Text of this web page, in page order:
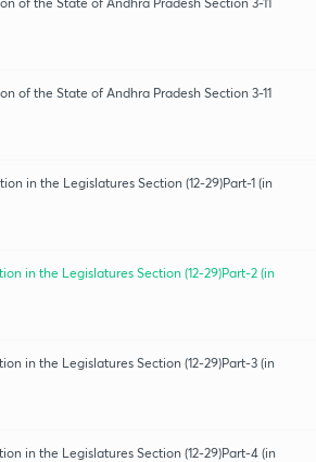
of the State of Andhra Pradesh Section 3-11
in the Legislatures Section (12-29)Part-1 (in
in the Legislatures Section (12-29)Part-2 (in
in the Legislatures Section (12-29)Part-3 (in
in the Legislatures Section (12-29)Part-4 (in